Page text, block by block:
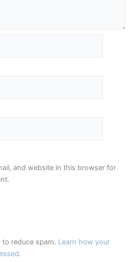
and website in this browser for
reduce spam. Learn how your